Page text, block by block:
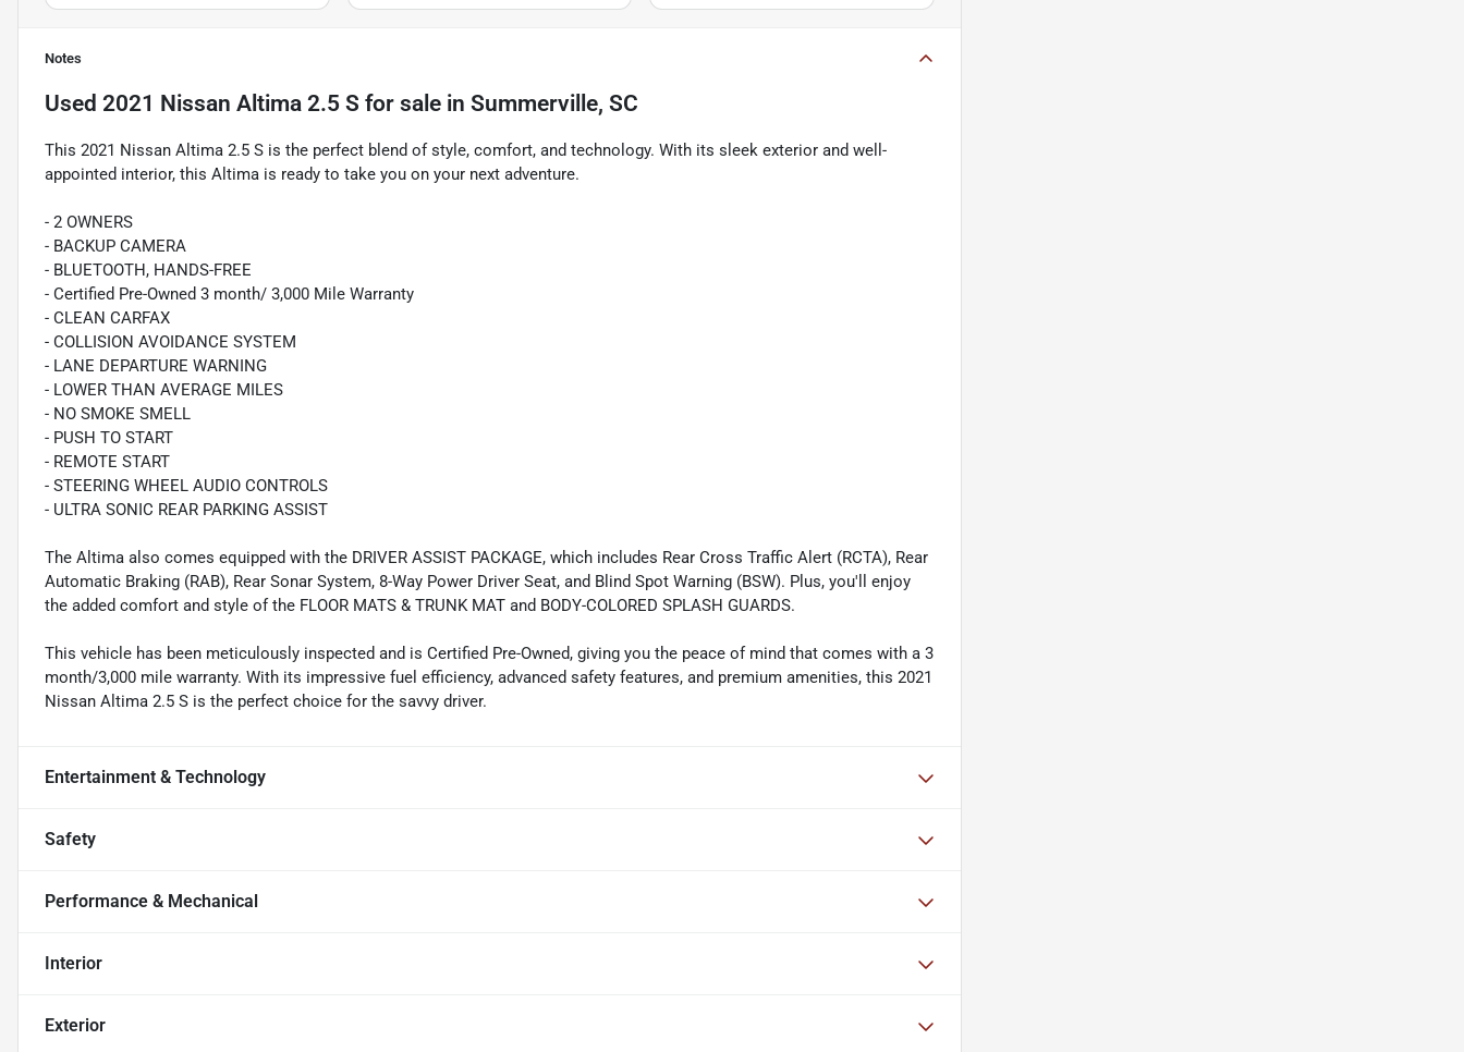
Notes
Used 2021 Nissan Altima 2.5 S for sale in Summerville, SC
This 2021 Nissan Altima 2.5 S is the perfect blend of style, comfort, and technology. With its sleek exterior and well-
appointed interior, this Altima is ready to take you on your next adventure.
- 2 OWNERS
- BACKUP CAMERA
- BLUETOOTH, HANDS-FREE
- Certified Pre-Owned 3 month/ 3,000 Mile Warranty
- CLEAN CARFAX
- COLLISION AVOIDANCE SYSTEM
- LANE DEPARTURE WARNING
- LOWER THAN AVERAGE MILES
- NO SMOKE SMELL
- PUSH TO START
- REMOTE START
- STEERING WHEEL AUDIO CONTROLS
- ULTRA SONIC REAR PARKING ASSIST
The Altima also comes equipped with the DRIVER ASSIST PACKAGE, which includes Rear Cross Traffic Alert (RCTA), Rear
Automatic Braking (RAB), Rear Sonar System, 8-Way Power Driver Seat, and Blind Spot Warning (BSW). Plus, you'll enjoy
the added comfort and style of the FLOOR MATS & TRUNK MAT and BODY-COLORED SPLASH GUARDS.
This vehicle has been meticulously inspected and is Certified Pre-Owned, giving you the peace of mind that comes with a 3
month/3,000 mile warranty. With its impressive fuel efficiency, advanced safety features, and premium amenities, this 2021
Nissan Altima 2.5 S is the perfect choice for the savvy driver.
Entertainment & Technology
Safety
Performance & Mechanical
Interior
Exterior